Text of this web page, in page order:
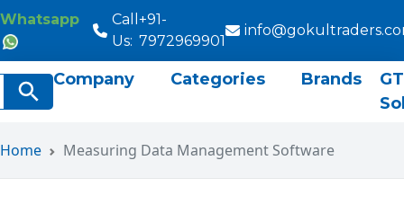
Whatsapp
Call
Us:
+91-
7972969901
Search Button
Company Categories Brands
GT
Home Measuring Data Management Software